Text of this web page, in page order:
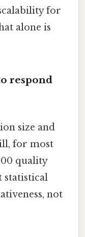
for
alone is
respond
size and
for most
quality
statistical
not